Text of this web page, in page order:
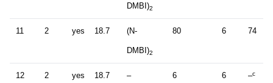
DMBI)2
11 2 yes 18.7 (N-
DMBI)2
80 6 74
12 2 yes 18.7 – 6 6 –c